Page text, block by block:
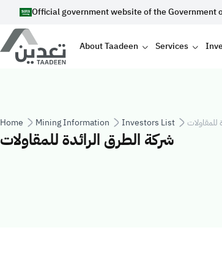
Skip to main content
Official government website of the Government
Main navigation
About Taadeen Services
Breadcrumb
Home Mining Information Investors List للمقاولات
شركة الطرق الرائدة للمقاولات